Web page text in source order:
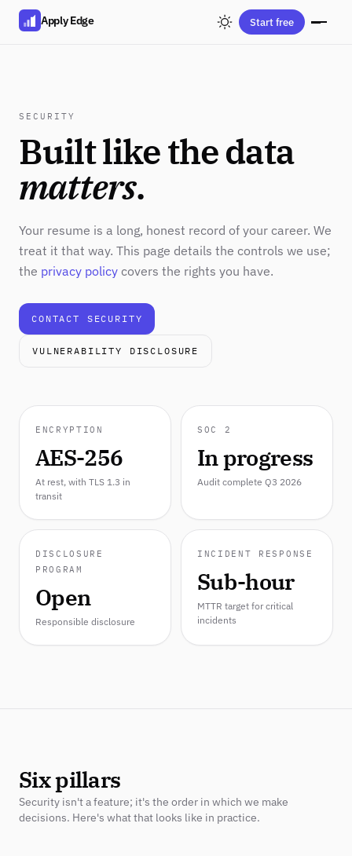
Apply Edge Start free
SECURITY
Built like the data
matters.
Your resume is a long, honest record of your career. We
treat it that way. This page details the controls we use;
the privacy policy covers the rights you have.
CONTACT SECURITY
VULNERABILITY DISCLOSURE
ENCRYPTION
AES-256
At rest, with TLS 1.3 in
transit
SOC 2
In progress
Audit complete Q3 2026
DISCLOSURE
PROGRAM
Open
Responsible disclosure
INCIDENT RESPONSE
Sub-hour
MTTR target for critical
incidents
Six pillars
Security isn't a feature; it's the order in which we make
decisions. Here's what that looks like in practice.